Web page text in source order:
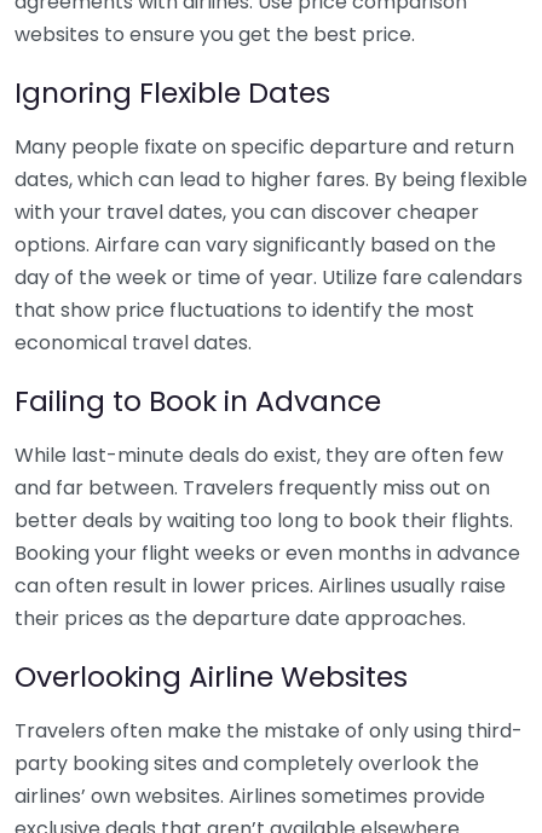
websites to ensure you get the best price.
Ignoring Flexible Dates
Many people fixate on specific departure and return
dates, which can lead to higher fares. By being flexible
with your travel dates, you can discover cheaper
options. Airfare can vary significantly based on the
day of the week or time of year. Utilize fare calendars
that show price fluctuations to identify the most
economical travel dates.
Failing to Book in Advance
While last-minute deals do exist, they are often few
and far between. Travelers frequently miss out on
better deals by waiting too long to book their flights.
Booking your flight weeks or even months in advance
can often result in lower prices. Airlines usually raise
their prices as the departure date approaches.
Overlooking Airline Websites
Travelers often make the mistake of only using third-
party booking sites and completely overlook the
airlines’ own websites. Airlines sometimes provide